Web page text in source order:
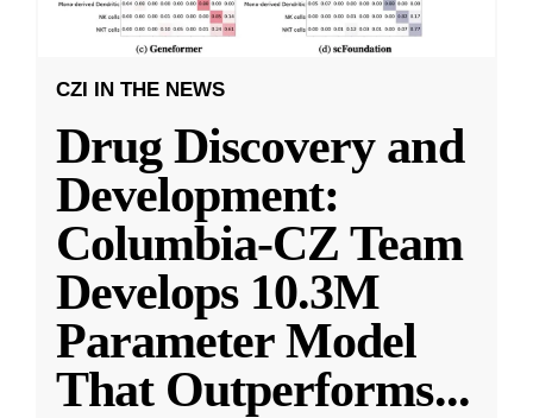
CZI IN THE NEWS
Drug Discovery and
Development:
Columbia-CZ Team
Develops 10.3M
Parameter Model
That Outperforms...